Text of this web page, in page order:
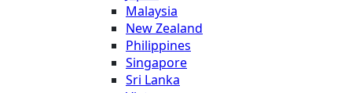
Malaysia
New Zealand
Philippines
Singapore
Sri Lanka